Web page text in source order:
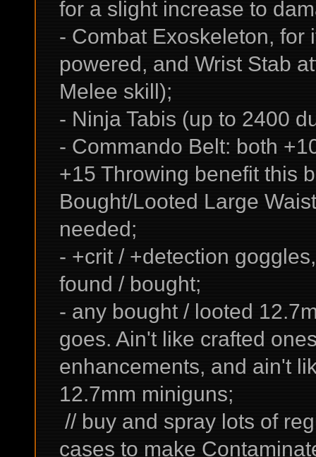
for a slight increase to
- Combat Exoskeleton, for
powered, and Wrist Stab
Melee skill);
- Ninja Tabis (up to 2400
- Commando Belt: both
+15 Throwing benefit this
Bought/Looted Large
needed;
- +crit / +detection
found / bought;
- any bought / looted
goes. Ain't like crafted
enhancements, and ain't
12.7mm miniguns;
// buy and spray lots of
cases to make